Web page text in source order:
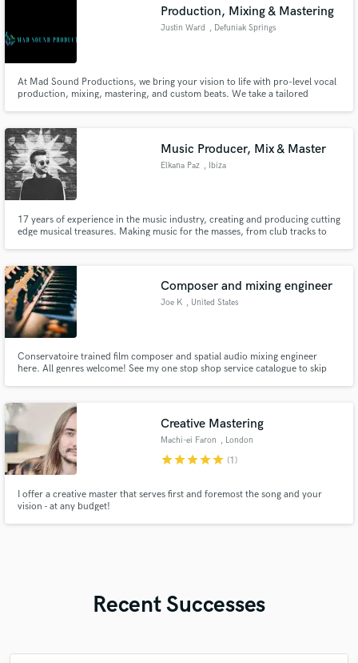
Production, Mixing & Mastering
Justin Ward , Defuniak Springs
At Mad Sound Productions, we bring your vision to life with pro-level vocal
production, mixing, mastering, and custom beats. We take a tailored
help you achieve your goals.
Music Producer, Mix & Master
Elkana Paz , Ibiza
17 years of experience in the music industry, creating and producing cutting
edge musical treasures. Making music for the masses, from club tracks to
Composer and mixing engineer
Joe K , United States
Conservatoire trained film composer and spatial audio mixing engineer
here. All genres welcome! See my one stop shop service catalogue to skip
genre specific demos or a custom quote.
Creative Mastering
Machi-ei Faron , London
starstarstarstarstar (1)
I offer a creative master that serves first and foremost the song and your
vision - at any budget!
Recent Successes